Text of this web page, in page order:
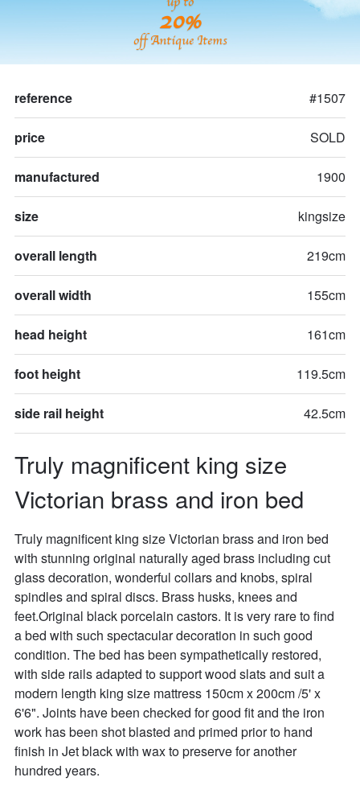
20%
off Antique Items
Truly magnificent king size
Victorian brass and iron bed
reference #1507
price SOLD
manufactured 1900
size kingsize
overall length 219cm
overall width 155cm
head height 161cm
foot height 119.5cm
side rail height 42.5cm
Truly magnificent king size Victorian brass and iron bed
with stunning original naturally aged brass including cut
glass decoration, wonderful collars and knobs, spiral
spindles and spiral discs. Brass husks, knees and
feet.Original black porcelain castors. It is very rare to find
a bed with such spectacular decoration in such good
condition. The bed has been sympathetically restored,
with side rails adapted to support wood slats and suit a
modern length king size mattress 150cm x 200cm /5' x
6'6". Joints have been checked for good fit and the iron
work has been shot blasted and primed prior to hand
finish in Jet black with wax to preserve for another
hundred years.